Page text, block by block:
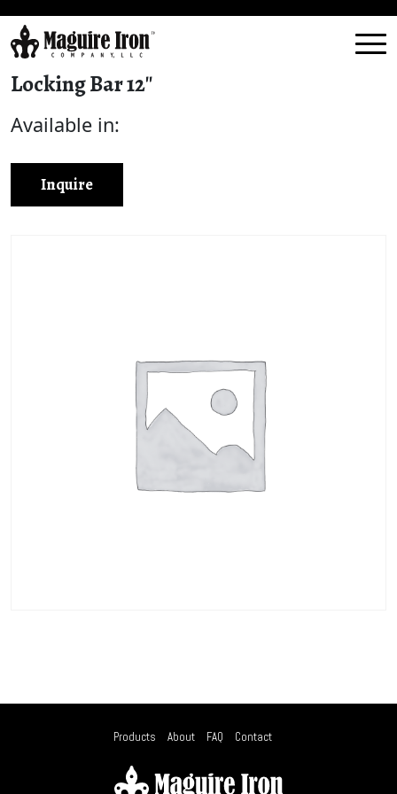
Locking Bar 12″
Available in:
Inquire
Products About FAQ Contact